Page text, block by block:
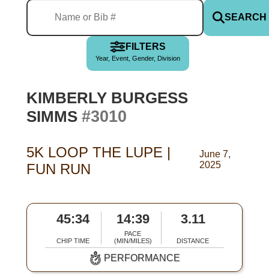
SEARCH
FILTERS
Year, Event, Gender, Division
KIMBERLY BURGESS
SIMMS #3010
5K LOOP THE LUPE |
FUN RUN
June 7,
2025
45:34
CHIP TIME
14:39
PACE
(MIN/MILES)
3.11
DISTANCE
PERFORMANCE